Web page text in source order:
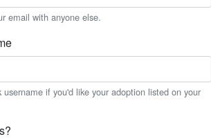
email with anyone else.
username if you'd like your adoption listed on your